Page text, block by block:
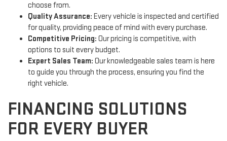
choose from.
Quality Assurance: Every vehicle is inspected and certified
for quality, providing peace of mind with every purchase.
Competitive Pricing: Our pricing is competitive, with
options to suit every budget.
Expert Sales Team: Our knowledgeable sales team is here
to guide you through the process, ensuring you find the
right vehicle.
FINANCING SOLUTIONS
FOR EVERY BUYER